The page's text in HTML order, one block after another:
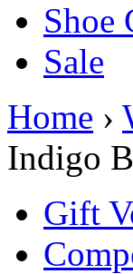
Shoe
Sale
Home ›
Indigo
Gift